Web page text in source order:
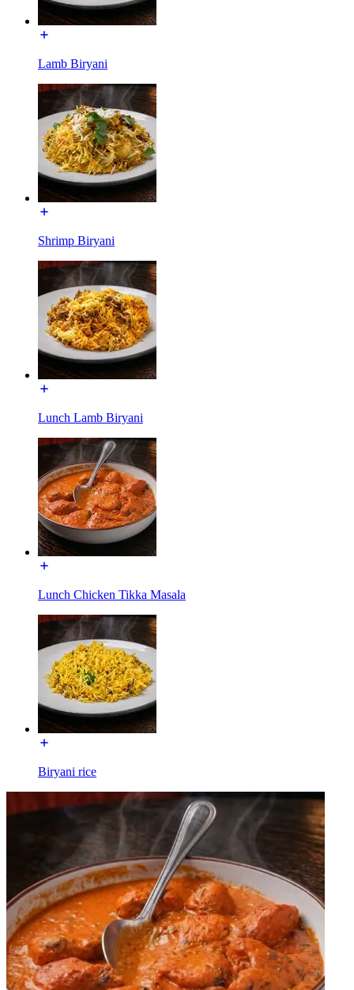
Lamb Biryani
Shrimp Biryani
Lunch Lamb Biryani
Lunch Chicken Tikka Masala
Biryani rice